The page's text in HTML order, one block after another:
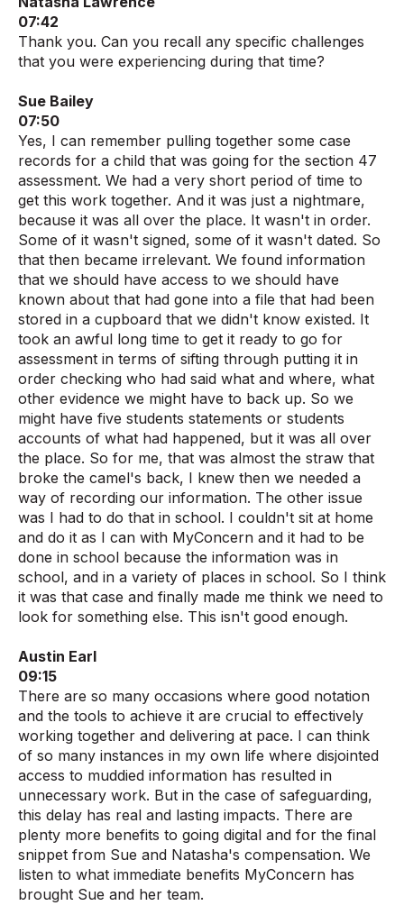
07:42
Thank you. Can you recall any specific challenges
that you were experiencing during that time?
Sue Bailey
07:50
Yes, I can remember pulling together some case
records for a child that was going for the section 47
assessment. We had a very short period of time to
get this work together. And it was just a nightmare,
because it was all over the place. It wasn't in order.
Some of it wasn't signed, some of it wasn't dated. So
that then became irrelevant. We found information
that we should have access to we should have
known about that had gone into a file that had been
stored in a cupboard that we didn't know existed. It
took an awful long time to get it ready to go for
assessment in terms of sifting through putting it in
order checking who had said what and where, what
other evidence we might have to back up. So we
might have five students statements or students
accounts of what had happened, but it was all over
the place. So for me, that was almost the straw that
broke the camel's back, I knew then we needed a
way of recording our information. The other issue
was I had to do that in school. I couldn't sit at home
and do it as I can with MyConcern and it had to be
done in school because the information was in
school, and in a variety of places in school. So I think
it was that case and finally made me think we need to
look for something else. This isn't good enough.
Austin Earl
09:15
There are so many occasions where good notation
and the tools to achieve it are crucial to effectively
working together and delivering at pace. I can think
of so many instances in my own life where disjointed
access to muddied information has resulted in
unnecessary work. But in the case of safeguarding,
this delay has real and lasting impacts. There are
plenty more benefits to going digital and for the final
snippet from Sue and Natasha's compensation. We
listen to what immediate benefits MyConcern has
brought Sue and her team.